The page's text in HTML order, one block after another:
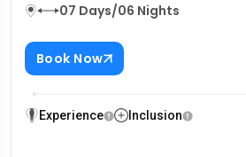
07 Days/06 Nights
Book Now
Experience Inclusion